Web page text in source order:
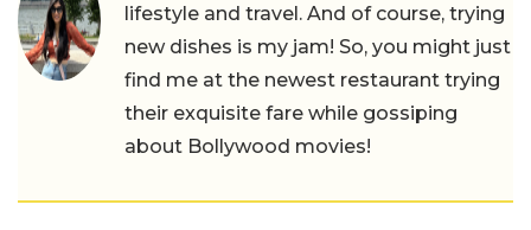
lifestyle and travel. And of course, trying
new dishes is my jam! So, you might just
find me at the newest restaurant trying
their exquisite fare while gossiping
about Bollywood movies!